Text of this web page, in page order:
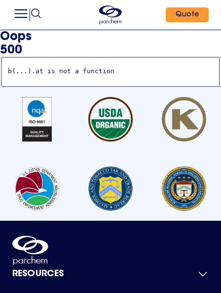
Quote
Oops
500
b(...).at is not a function
RESOURCES